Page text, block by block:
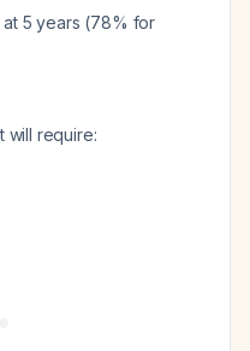
5 years (78% for
will require: